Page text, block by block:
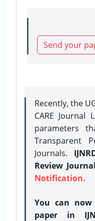
Send your
Recently, the
CARE
parameters
Transparent
Journals.
Review Journal
Notification.
You can now
paper in